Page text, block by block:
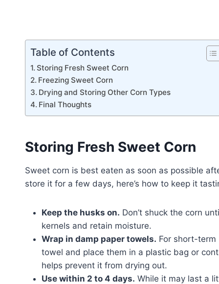
Table of Contents
Storing Fresh Sweet Corn
Freezing Sweet Corn
Drying and Storing Other Corn Types
Final Thoughts
Storing Fresh Sweet Corn
Sweet corn is best eaten as soon as possible
store it for a few days, here’s how to keep it
Keep the husks on. Don’t shuck the corn
kernels and retain moisture.
Wrap in damp paper towels. For short-term
towel and place them in a plastic bag or
helps prevent it from drying out.
Use within 2 to 4 days. While it may last a